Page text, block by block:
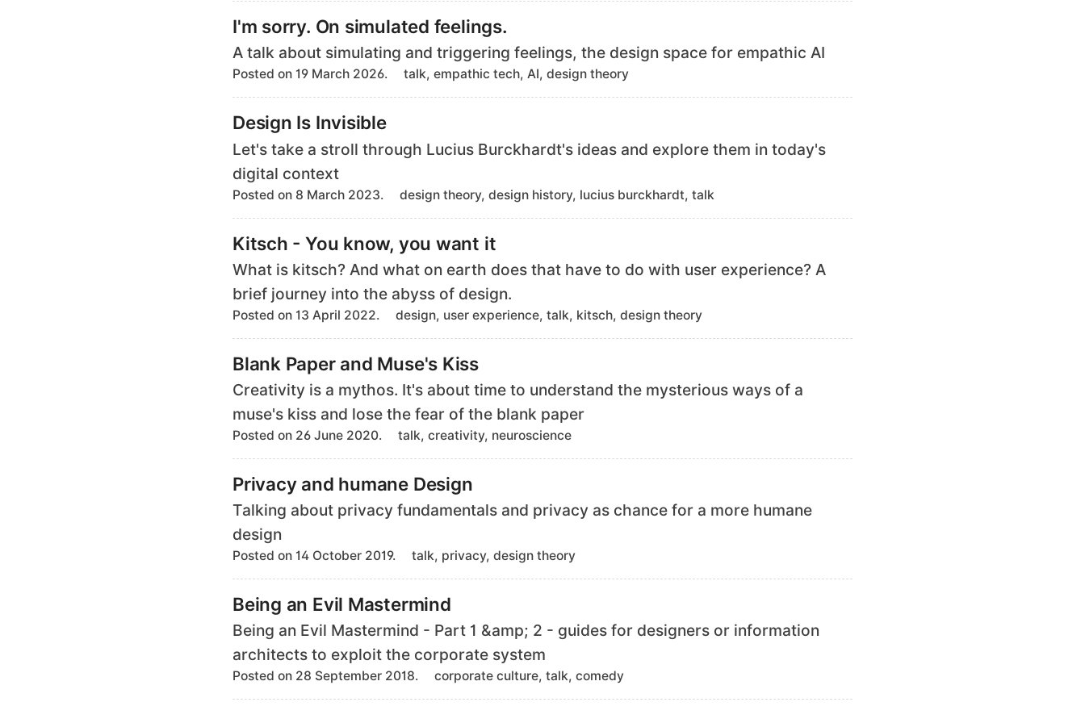
s
I'm sorry. On simulated feelings.
A talk about simulating and triggering feelings, the design space for empathic AI
Posted on 19 March 2026.
T
talk, empathic tech, AI, design theory
Design Is Invisible
Let's take a stroll through Lucius Burckhardt's ideas and explore them in today's
digital context
Posted on 8 March 2023.
T
s
design theory, design history, lucius burckhardt, talk
Kitsch - You know, you want it
What is kitsch? And what on earth does that have to do with user experience? A
brief journey into the abyss of design.
Posted on 13 April 2022.
T
s
design, user experience, talk, kitsch, design theory
Blank Paper and Muse's Kiss
Creativity is a mythos. It's about time to understand the mysterious ways of a
muse's kiss and lose the fear of the blank paper
Posted on 26 June 2020.
T
s
talk, creativity, neuroscience
Privacy and humane Design
Talking about privacy fundamentals and privacy as chance for a more humane
design
Posted on 14 October 2019.
T
s
talk, privacy, design theory
Being an Evil Mastermind
Being an Evil Mastermind - Part 1 &amp; 2 - guides for designers or information
architects to exploit the corporate system
Posted on 28 September 2018.
T
corporate culture, talk, comedy